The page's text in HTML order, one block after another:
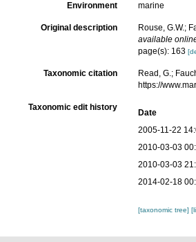
Environment marine
Original description
Rouse, G.W.;
available
page(s): 163
Taxonomic citation
Read, G.;
https://
Taxonomic edit history
Date
2005-11-22
2010-03-03
2010-03-03
2014-02-18
[taxonomic tree]